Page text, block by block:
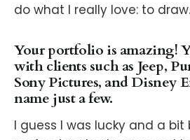
do what I really love: to draw.
Your portfolio is amazing!
with clients such as Jeep,
Sony Pictures, and Disney
name just a few.
I guess I was lucky and a bit